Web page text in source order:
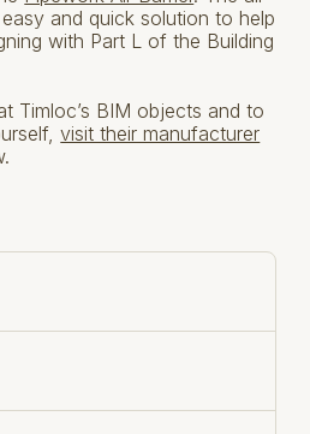
and quick solution to help
with Part L of the Building
Timloc’s BIM objects and to
visit their manufacturer